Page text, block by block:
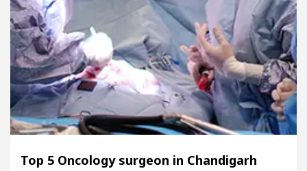
Top 5 Oncology surgeon in Chandigarh